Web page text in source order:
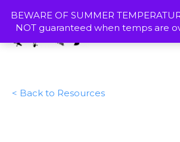
BEWARE OF SUMMER
NOT guaranteed when temps are
content
< Back to Resources